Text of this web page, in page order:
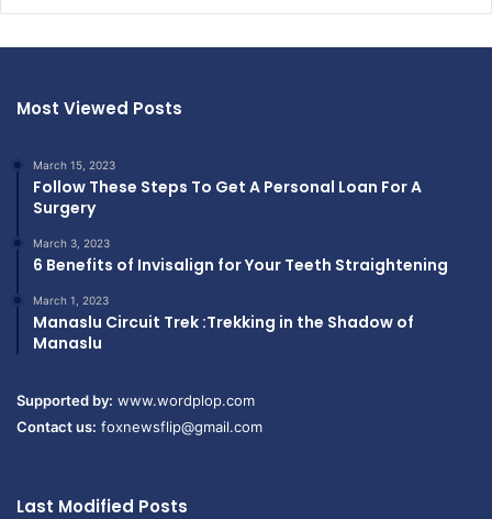
Most Viewed Posts
March 15, 2023
Follow These Steps To Get A Personal Loan For A
Surgery
March 3, 2023
6 Benefits of Invisalign for Your Teeth Straightening
March 1, 2023
Manaslu Circuit Trek :Trekking in the Shadow of
Manaslu
Supported by: www.wordplop.com
Contact us: foxnewsflip@gmail.com
Last Modified Posts